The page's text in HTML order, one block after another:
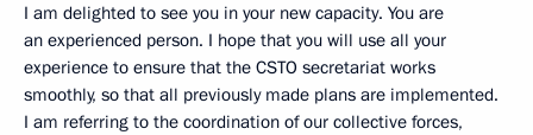
I am delighted to see you in your new capacity. You are
an experienced person. I hope that you will use all your
experience to ensure that the CSTO secretariat works
smoothly, so that all previously made plans are implemented.
I am referring to the coordination of our collective forces,